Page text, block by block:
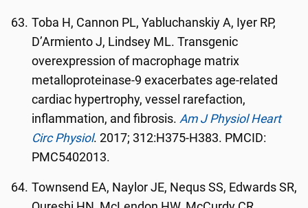
Toba H, Cannon PL, Yabluchanskiy A, Iyer RP,
D’Armiento J, Lindsey ML. Transgenic
overexpression of macrophage matrix
metalloproteinase-9 exacerbates age-related
cardiac hypertrophy, vessel rarefaction,
inflammation, and fibrosis.Am J Physiol Heart
Circ Physiol. 2017; 312:H375-H383. PMCID:
PMC5402013.
Townsend EA, Naylor JE, Nequs SS, Edwards SR,